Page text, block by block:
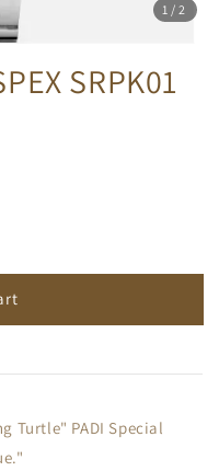
1 /2
SRPK01
Turtle" PADI Special